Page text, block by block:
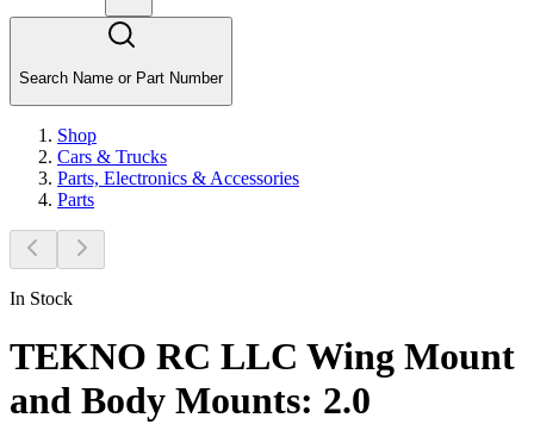
Search Name or Part Number
Shop
Cars & Trucks
Parts, Electronics & Accessories
Parts
In Stock
TEKNO RC LLC Wing Mount
and Body Mounts: 2.0